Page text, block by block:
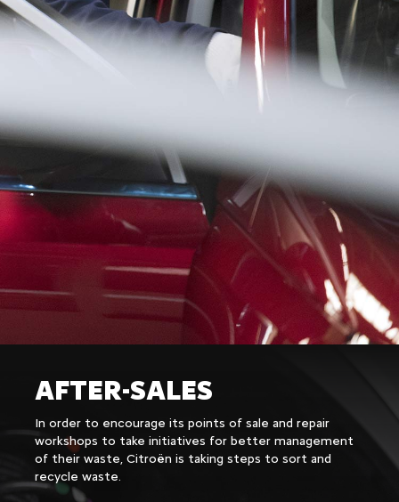
AFTER-SALES
In order to encourage its points of sale and repair
workshops to take initiatives for better management
of their waste, Citroën is taking steps to sort and
recycle waste.